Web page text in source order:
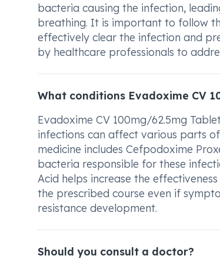
bacteria causing the infection,
breathing. It is important to follow
effectively clear the infection and
by healthcare professionals to
What conditions Evadoxime CV
Evadoxime CV 100mg/62.5mg
infections can affect various parts
medicine includes Cefpodoxime
bacteria responsible for these
Acid helps increase the
the prescribed course even if
resistance development.
Should you consult a doctor?